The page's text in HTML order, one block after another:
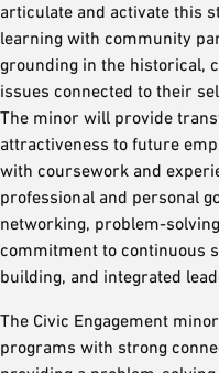
articulate and activate this
learning with community
grounding in the historical,
issues connected to their
The minor will provide
attractiveness to future
with coursework and
professional and personal
networking, problem-
commitment to continuous
building, and integrated
The Civic Engagement
programs with strong